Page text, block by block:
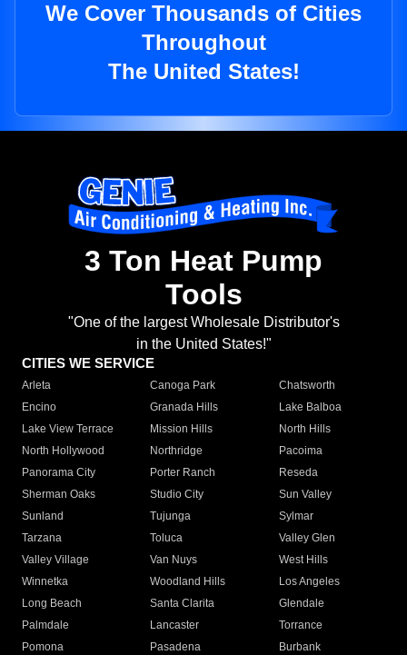
We Cover Thousands of Cities
Throughout
The United States!
3 Ton Heat Pump
Tools
"One of the largest Wholesale Distributor's
in the United States!"
CITIES WE SERVICE
Arleta Canoga Park
Chatsworth
Encino
Granada Hills
Lake Balboa
Lake View Terrace
Mission Hills
North Hills
North Hollywood
Northridge
Pacoima
Panorama City
Porter Ranch
Reseda
Sherman Oaks
Studio City
Sun Valley
Sunland
Tujunga
Sylmar
Tarzana
Toluca
Valley Glen
Valley Village
Van Nuys
West Hills
Winnetka
Woodland Hills
Los Angeles
Long Beach
Santa Clarita
Glendale
Palmdale
Lancaster
Torrance
Pomona
Pasadena
Burbank